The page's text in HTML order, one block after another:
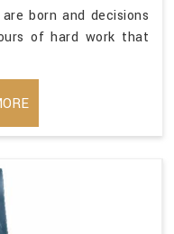
born and decisions
of hard work that